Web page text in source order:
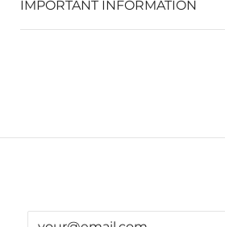
IMPORTANT INFORMATION